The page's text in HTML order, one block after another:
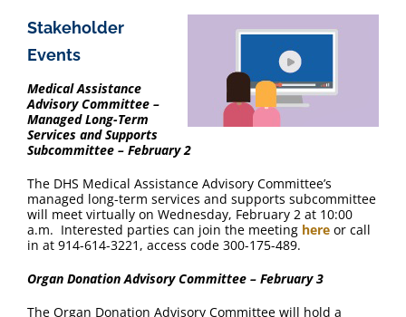
Stakeholder
Events
Medical Assistance
Advisory Committee –
Managed Long-Term
Services and Supports
Subcommittee – February 2
The DHS Medical Assistance Advisory Committee’s
managed long-term services and supports subcommittee
will meet virtually on Wednesday, February 2 at 10:00
a.m. Interested parties can join the meeting here or call
in at 914-614-3221, access code 300-175-489.
Organ Donation Advisory Committee – February 3
The Organ Donation Advisory Committee will hold a